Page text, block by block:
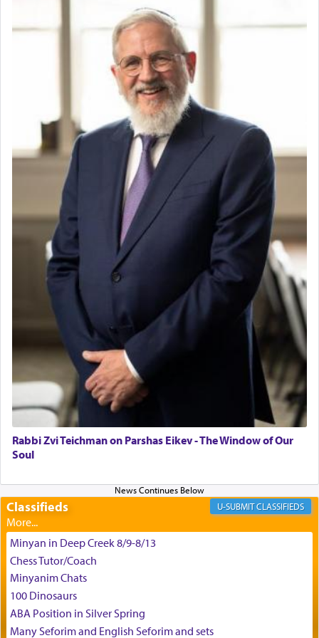
direction and needs.
When the Nazi's invaded Kelm and the entire
community was rounded up for their final
destination, Rav Doniel Movoshovitz hy'd, was
one the great leaders who led them to the killing
fields. They marched proudly singing Adon Olam
with the Yom Tov niggun. Once they arrived, Rav
Doniel requested permission to return to his home
for a short while. When he came back, his family
asked what he had gone back for, he responded,
"We are about to be brought as a korban for
Hashem. A sacrifice should have aריח ניחוח
— a
satisfying smell, so I went back to brush my teeth
for the occasion!"
King David yearned to find that window each
time he prayed in search of a portal that possessed
the scent of the
Ketores
that would connect him to
May we each find that window of our souls that
can catapult us beyond the gravity of this world
and connect to the Yerushalayim high above,
enthusing us with joy even in the face of the most
צבי יהודה טייכמאן
Rabbi Zvi Teichman on Parshas Eikev - The Window of Our
Soul
Classifieds CLASSIFIEDS
Minyan in Deep Creek 8/9-8/13
Chess Tutor/Coach
Minyanim Chats
100 Dinosaurs
ABA Position in Silver Spring
Many Seforim and English Seforim and sets